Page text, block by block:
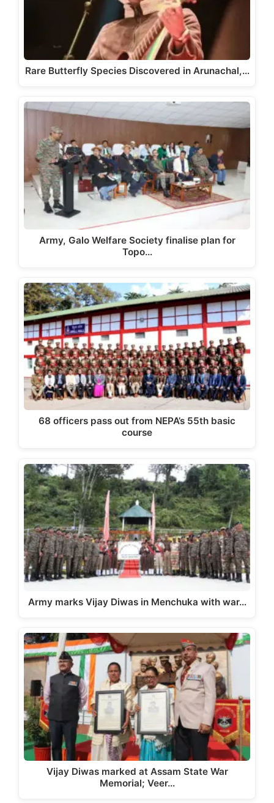
Rare Butterfly Species Discovered in Arunachal,…
Army, Galo Welfare Society finalise plan for
Topo…
68 officers pass out from NEPA’s 55th basic
course
Army marks Vijay Diwas in Menchuka with war…
Vijay Diwas marked at Assam State War
Memorial; Veer…